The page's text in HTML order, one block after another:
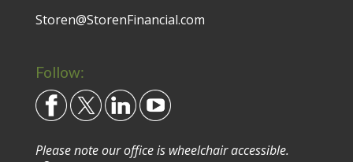
Storen@StorenFinancial.com
Follow:
Please note our office is wheelchair accessible.